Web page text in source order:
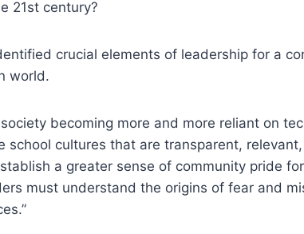
21st century?
crucial elements of leadership for a
world.
becoming more and more reliant on
cultures that are transparent,
a greater sense of community pride
must understand the origins of fear and